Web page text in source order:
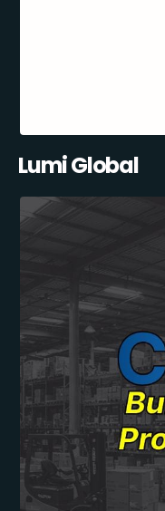
Lumi Global